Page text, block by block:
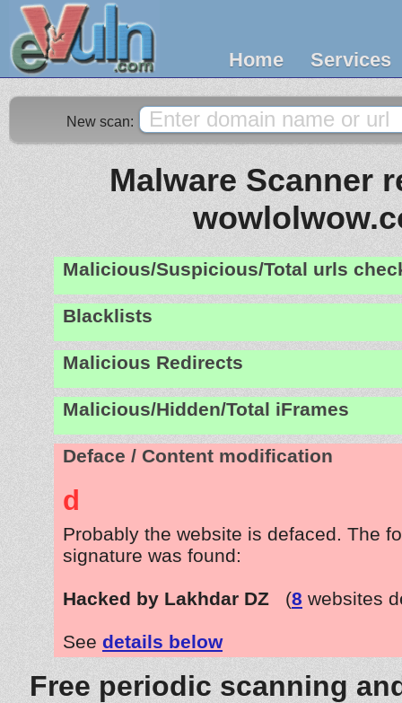
Home Services
New scan:
Malware Scanner
Malicious/Suspicious/Total urls
Blacklists
Malicious Redirects
Malicious/Hidden/Total iFrames
Deface / Content modification
d
Probably the website is defaced. The
signature was found:
Hacked by Lakhdar DZ (8 websites
See details below
Free periodic scanning